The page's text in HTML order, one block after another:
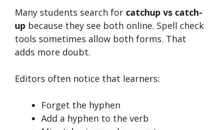
Many students search for catchup vs catch-
up because they see both online. Spell check
tools sometimes allow both forms. That
adds more doubt.
Editors often notice that learners:
Forget the hyphen
Add a hyphen to the verb